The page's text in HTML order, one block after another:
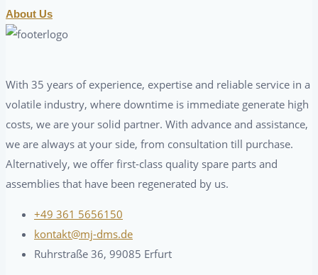
About Us
With 35 years of experience, expertise and reliable service in a
volatile industry, where downtime is immediate generate high
costs, we are your solid partner. With advance and assistance,
we are always at your side, from consultation till purchase.
Alternatively, we offer first-class quality spare parts and
assemblies that have been regenerated by us.
+49 361 5656150
kontakt@mj-dms.de
Ruhrstraße 36, 99085 Erfurt